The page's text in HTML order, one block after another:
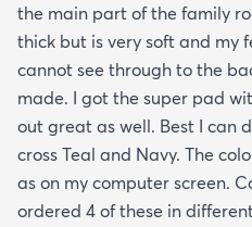
the main part of the family
thick but is very soft and my
cannot see through to the
made. I got the super pad
out great as well. Best I can
cross Teal and Navy. The
as on my computer screen.
ordered 4 of these in